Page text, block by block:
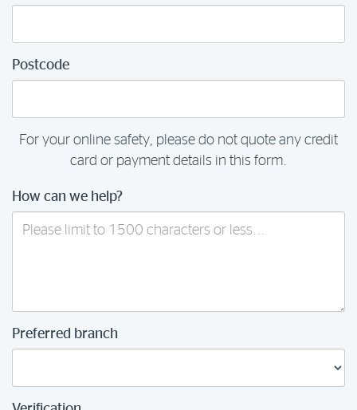
Postcode
For your online safety, please do not quote any credit
card or payment details in this form.
How can we help?
Preferred branch